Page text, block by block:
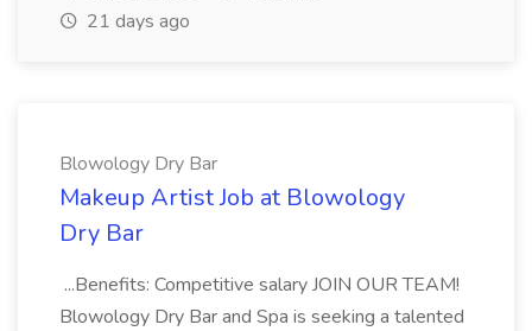
21 days ago
Blowology Dry Bar
Makeup Artist Job at Blowology
Dry Bar
...Benefits: Competitive salary JOIN OUR TEAM!
Blowology Dry Bar and Spa is seeking a talented